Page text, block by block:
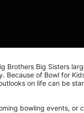
Brothers Big Sisters
Because of Bowl for
on life can be
bowling events, or